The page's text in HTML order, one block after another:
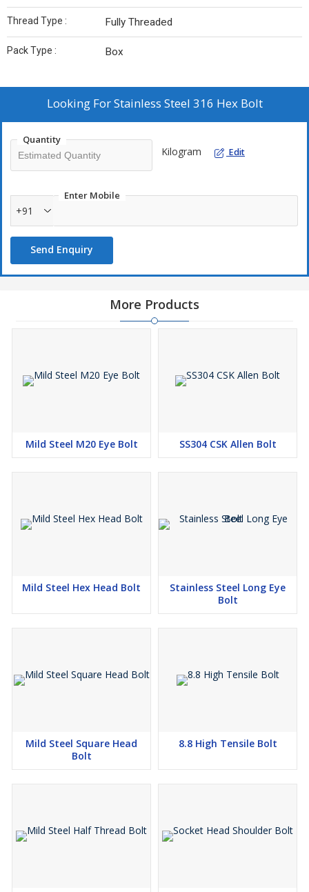
Thread Type : Fully Threaded
Pack Type : Box
Looking ForStainless Steel 316 Hex Bolt
Quantity
Kilogram Edit
Enter Mobile
+91
Send Enquiry
More Products
Mild Steel M20 Eye Bolt SS304 CSK Allen Bolt
Mild Steel Hex Head Bolt
Stainless Steel Long Eye
Bolt
Mild Steel Square Head
Bolt
8.8 High Tensile Bolt